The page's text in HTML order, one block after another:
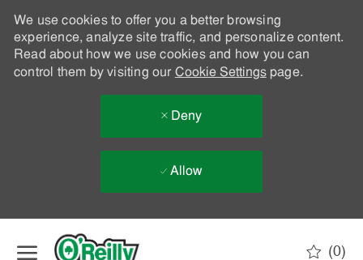
We use cookies to offer you a better browsing
experience, analyze site traffic, and personalize content.
Read about how we use cookies and how you can
control them by visiting our Cookie Settingspage.
Deny
Allow
(0)